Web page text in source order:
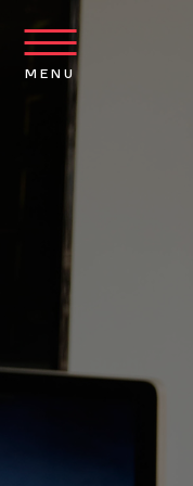
MENU